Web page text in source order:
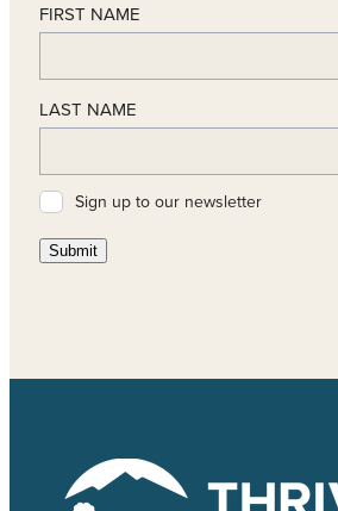
FIRST NAME
LAST NAME
Sign up to our newsletter
Submit